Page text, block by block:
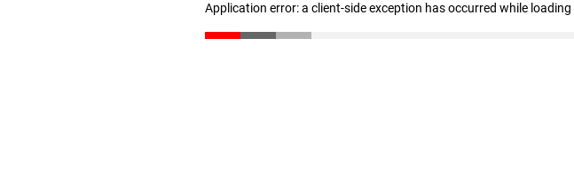
Application error: a client-side exception has occurred while loading